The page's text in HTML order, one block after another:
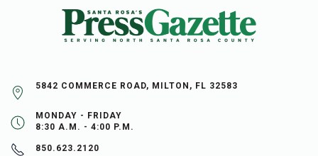
5842 COMMERCE ROAD, MILTON, FL 32583
MONDAY - FRIDAY
8:30 A.M. - 4:00 P.M.
850.623.2120